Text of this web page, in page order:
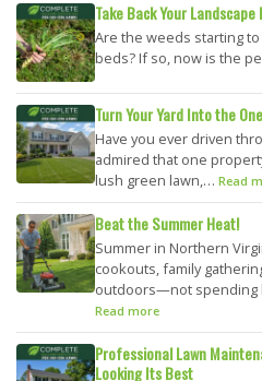
Take Back Your
Are the weeds starting
beds? If so, now is the
Turn Your Yard Into the
Have you ever driven
admired that one
lush green lawn,… Read
Beat the Summer Heat!
Summer in Northern
cookouts, family
outdoors—not spending
Read more
Professional Lawn
Looking Its Best